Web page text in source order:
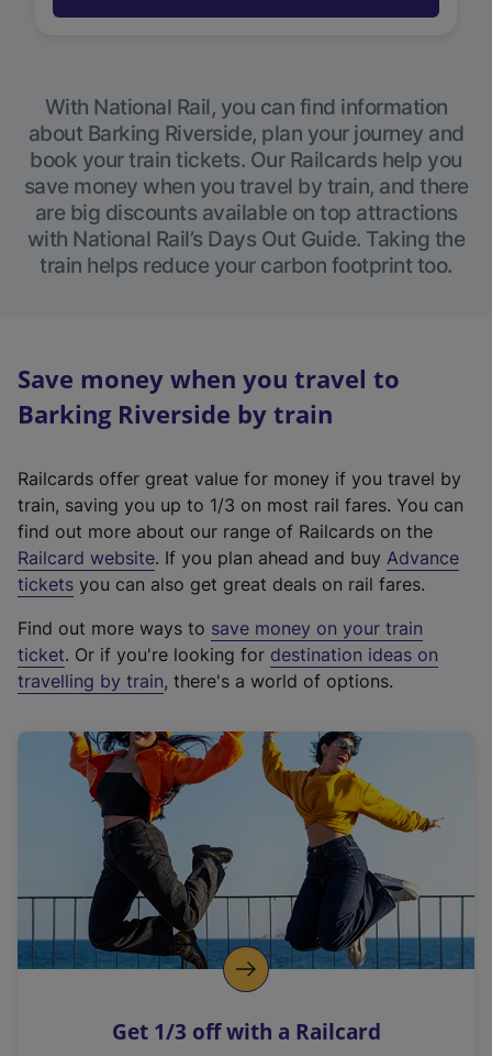
With National Rail, you can find information
about Barking Riverside, plan your journey and
book your train tickets. Our Railcards help you
save money when you travel by train, and there
are big discounts available on top attractions
with National Rail’s Days Out Guide. Taking the
train helps reduce your carbon footprint too.
Save money when you travel to
Barking Riverside by train
Railcards offer great value for money if you travel by
train, saving you up to 1/3 on most rail fares. You can
find out more about our range of Railcards on the
Railcard website(
e
t
e
r
a
l
i
n
k
o
p
s
. If you plan ahead and buy Advance
tickets you can also get great deals on rail fares.
Find out more ways to save money on your train
ticket. Or if you're looking for destination ideas on
travelling by train, there's a world of options.
Get 1/3 off with a Railcard